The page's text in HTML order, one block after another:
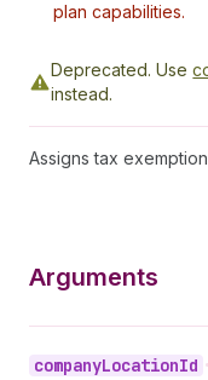
plan capabilities.
Deprecated. Use
instead.
Assigns tax
Arguments
companyLocationId •